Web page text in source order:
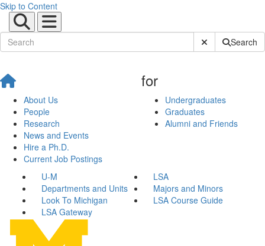
Skip to Content
Submit SiteSearch
About Us
People
Research
News and Events
Hire a Ph.D.
Current Job Postings
for
Undergraduates
Graduates
Alumni and Friends
U-M
LSA
Departments and Units
Majors and Minors
Look To Michigan
LSA Course Guide
LSA Gateway